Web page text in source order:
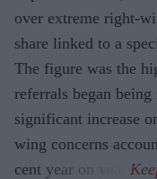
over extreme right-
share linked to a
The figure was the
referrals began
significant increase
wing concerns
cent year on year.